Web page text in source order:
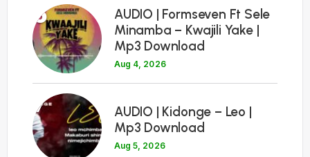
6
AUDIO | Formseven Ft Sele
Minamba – Kwajili Yake |
Mp3 Download
Aug 4, 2026
7
AUDIO | Kidonge – Leo |
Mp3 Download
Aug 5, 2026